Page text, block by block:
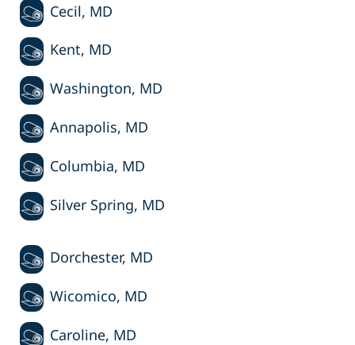
Cecil, MD
Kent, MD
Washington, MD
Annapolis, MD
Columbia, MD
Silver Spring, MD
Dorchester, MD
Wicomico, MD
Caroline, MD